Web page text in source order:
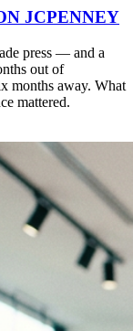
JCPENNEY
press — and a
out of
months away. What
mattered.